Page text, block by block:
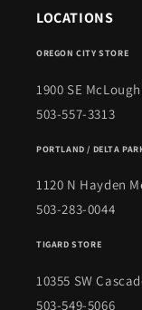
LOCATIONS
OREGON CITY STORE
1900 SE
503-557-3313
PORTLAND / DELTA
1120 N Hayden
503-283-0044
TIGARD STORE
10355 SW
503-549-5066